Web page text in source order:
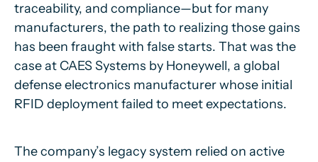
traceability, and compliance—but for many
manufacturers, the path to realizing those gains
has been fraught with false starts. That was the
case at CAES Systems by Honeywell, a global
defense electronics manufacturer whose initial
RFID deployment failed to meet expectations.
The company’s legacy system relied on active